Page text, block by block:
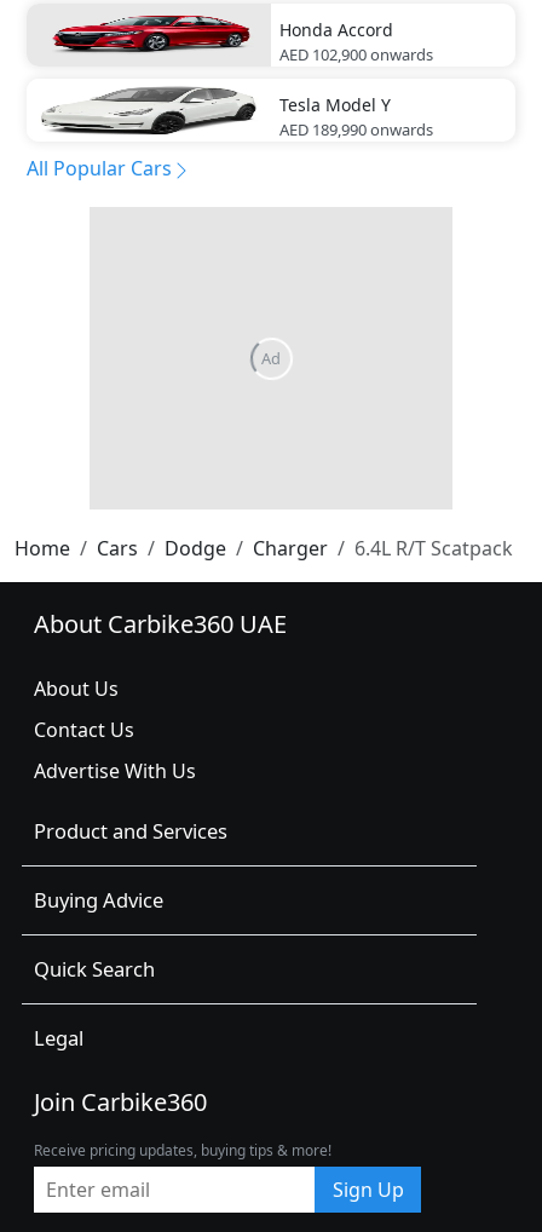
Honda Accord
AED 102,900onwards
Tesla Model Y
AED 189,990onwards
All Popular Cars
Home Cars Dodge Charger 6.4L R/T Scatpack
About Carbike360 UAE
About Us
Contact Us
Advertise With Us
Product and Services
Buying Advice
Quick Search
Legal
Join Carbike360
Receive pricing updates, buying tips & more!
Sign Up